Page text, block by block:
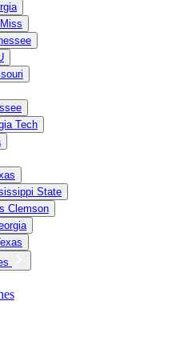
Tech
State
Clemson